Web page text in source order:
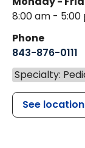
8:00 am - 5:00
Phone
843-876-0111
Specialty:
See location